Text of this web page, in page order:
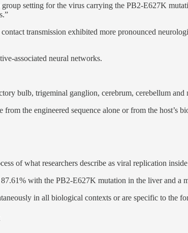
setting for the virus carrying the PB2-E627K
transmission exhibited more pronounced
associated neural networks.
bulb, trigeminal ganglion, cerebrum, cerebellum and
the engineered sequence alone or from the host’s
of what researchers describe as viral replication
with the PB2-E627K mutation in the liver and
in all biological contexts or are specific to the